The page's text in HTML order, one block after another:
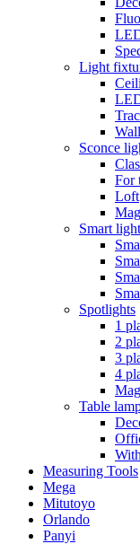
Light
Sconce
For
Loft
Smart
Spotlights
1
2
3
4
Table
Measuring Tools
Mega
Mitutoyo
Orlando
Panyi